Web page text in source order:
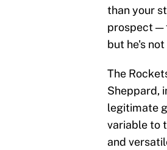
than your
prospect —
but he's
The
Sheppard,
legitimate
variable to
and